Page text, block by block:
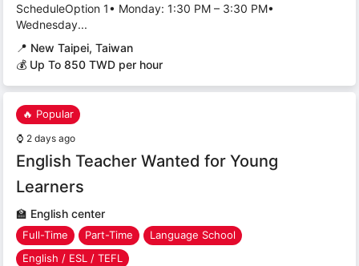
ScheduleOption 1• Monday: 1:30 PM – 3:30 PM•
Wednesday...
📍 New Taipei, Taiwan
💰 Up To 850 TWD per hour
🔥 Popular
⌚ 2 days ago
English Teacher Wanted for Young
Learners
🏫 English center
Full-Time Part-Time
Language School
English / ESL / TEFL